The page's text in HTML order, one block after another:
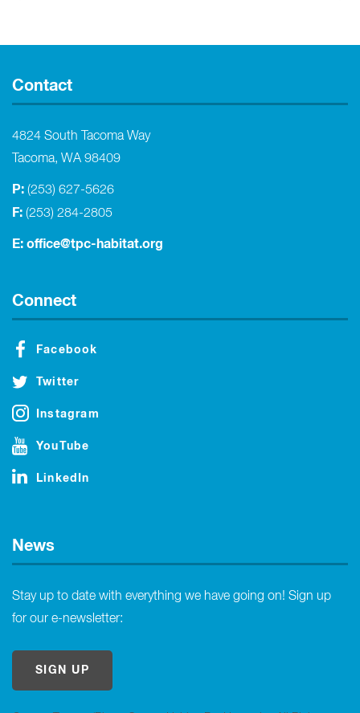
Contact
4824 South Tacoma Way
Tacoma, WA 98409
P: (253) 627-5626
F: (253) 284-2805
E: office@tpc-habitat.org
Connect
Facebook
Twitter
Instagram
YouTube
LinkedIn
News
Stay up to date with everything we have going on! Sign up
for our e-newsletter:
SIGN UP